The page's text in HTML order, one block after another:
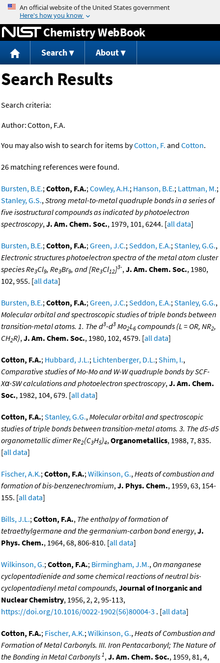
Jump to content
Chemistry WebBook
Search About
Search Results
Search criteria:
Author:Cotton, F.A.
You may also wish to search for items byCotton, F. and Cotton.
26 matching references were found.
Bursten, B.E.;Cotton, F.A.;Cowley, A.H.; Hanson, B.E.; Lattman, M.;
Stanley, G.S.,Strong metal-to-metal quadruple bonds in a series of
five isostructural compounds as indicated by photoelectron
spectroscopy,J. Am. Chem. Soc., 1979, 101, 6244. [all data]
Bursten, B.E.;Cotton, F.A.;Green, J.C.;Seddon, E.A.;Stanley, G.G.,
Electronic structures photoelectron spectra of the metal atom cluster
species Re3Cl9, Re3Br9, and [Re3Cl12]3-,J. Am. Chem. Soc., 1980,
102, 955. [all data]
Bursten, B.E.;Cotton, F.A.;Green, J.C.;Seddon, E.A.;Stanley, G.G.,
Molecular orbital and spectroscopic studies of triple bonds between
transition-metal atoms. 1. The d3-d3 Mo2L6 compounds (L = OR, NR2,
CH2R),J. Am. Chem. Soc., 1980, 102, 4579. [all data]
Cotton, F.A.; Hubbard, J.L.; Lichtenberger, D.L.;Shim, I.,
Comparative studies of Mo-Mo and W-W quadruple bonds by SCF-
Xα-SW calculations and photoelectron spectroscopy,J. Am. Chem.
Soc., 1982, 104, 679. [all data]
Cotton, F.A.;Stanley, G.G.,Molecular orbital and spectroscopic
studies of triple bonds between transition-metal atoms. 3. The d5-d5
organometallic dimer Re2(C3H5)4,Organometallics, 1988, 7, 835.
[all data]
Fischer, A.K.;Cotton, F.A.;Wilkinson, G.,Heats of combustion and
formation of bis-benzenechromium,J. Phys. Chem., 1959, 63, 154-
155. [all data]
Bills, J.L.;Cotton, F.A., The enthalpy of formation of
tetraethylgermane and the germanium-carbon bond energy,J.
Phys. Chem., 1964, 68, 806-810. [all data]
Wilkinson, G.;Cotton, F.A.; Birmingham, J.M., On manganese
cyclopentadienide and some chemical reactions of neutral bis-
cyclopentadienyl metal compounds,Journal of Inorganic and
Nuclear Chemistry, 1956, 2, 2, 95-113,
https://doi.org/10.1016/0022-1902(56)80004-3 . [all data]
Cotton, F.A.; Fischer, A.K.;Wilkinson, G.,Heats of Combustion and
Formation of Metal Carbonyls. III. Iron Pentacarbonyl; The Nature of
the Bonding in Metal Carbonyls 1,J. Am. Chem. Soc., 1959, 81, 4,